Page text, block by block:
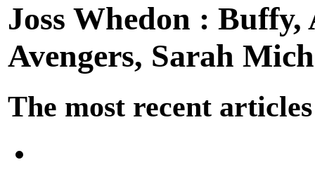
Joss Whedon :
Avengers, Sarah
The most recent articles